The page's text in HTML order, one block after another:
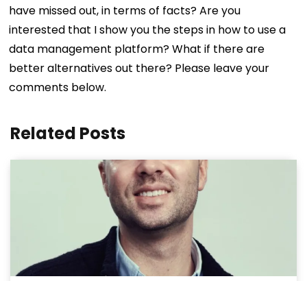
have missed out, in terms of facts? Are you
interested that I show you the steps in how to use a
data management platform? What if there are
better alternatives out there? Please leave your
comments below.
Related Posts